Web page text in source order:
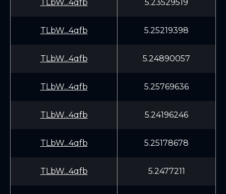
TLbW...4qfb 5.23529519
TLbW...4qfb 5.25219398
TLbW...4qfb 5.24890057
TLbW...4qfb 5.25769636
TLbW...4qfb 5.24196246
TLbW...4qfb 5.25178678
TLbW...4qfb 5.2477211